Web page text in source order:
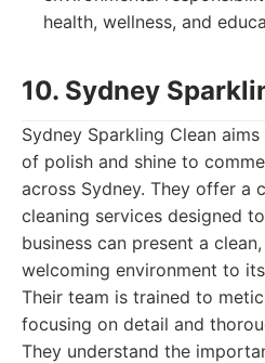
health, wellness, and
10. Sydney
Sydney Sparkling Clean
of polish and shine to
across Sydney. They offer a
cleaning services designed
business can present a
welcoming environment to
Their team is trained to
focusing on detail and
They understand the